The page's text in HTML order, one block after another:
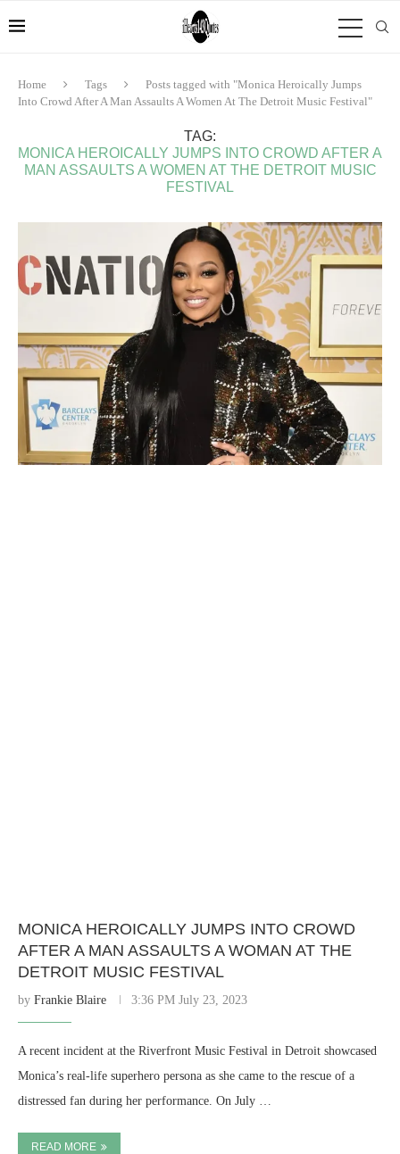
Home Tags
Posts tagged with "Monica Heroically Jumps
Into Crowd After A Man Assaults A Women At The Detroit Music Festival"
TAG:
MONICA HEROICALLY JUMPS INTO CROWD AFTER A
MAN ASSAULTS A WOMEN AT THE DETROIT MUSIC
FESTIVAL
MONICA HEROICALLY JUMPS INTO CROWD
AFTER A MAN ASSAULTS A WOMAN AT THE
DETROIT MUSIC FESTIVAL
by Frankie Blaire 3:36 PM July 23, 2023
A recent incident at the Riverfront Music Festival in Detroit showcased
Monica’s real-life superhero persona as she came to the rescue of a
distressed fan during her performance. On July …
READ MORE